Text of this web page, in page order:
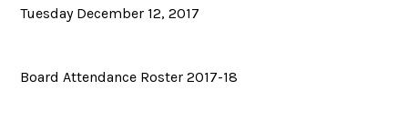
Tuesday December 12, 2017
Board Attendance Roster 2017-18